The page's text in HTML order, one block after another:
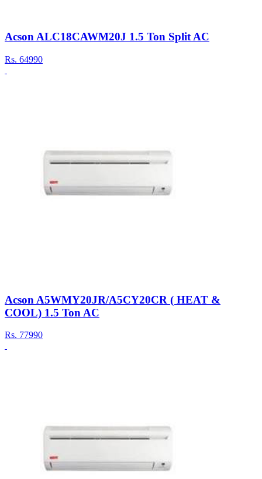
Acson ALC18CAWM20J 1.5 Ton Split AC
Rs. 64990
Acson A5WMY20JR/A5CY20CR ( HEAT &
COOL) 1.5 Ton AC
Rs. 77990